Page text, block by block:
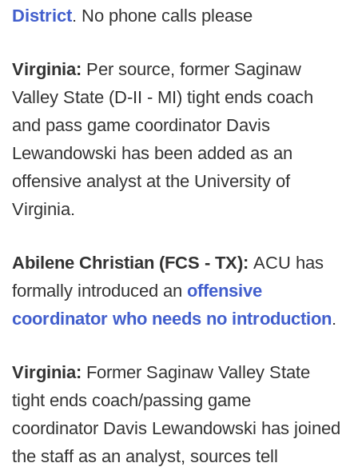
District. No phone calls please
Virginia: Per source, former Saginaw
Valley State (D-II - MI) tight ends coach
and pass game coordinator Davis
Lewandowski has been added as an
offensive analyst at the University of
Virginia.
Abilene Christian (FCS - TX): ACU has
formally introduced an offensive
coordinator who needs no introduction.
Virginia: Former Saginaw Valley State
tight ends coach/passing game
coordinator Davis Lewandowski has joined
the staff as an analyst, sources tell